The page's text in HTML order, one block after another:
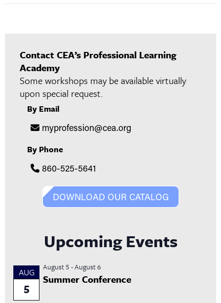
Contact CEA’s Professional Learning
Academy
Some workshops may be available virtually
upon special request.
By Email
myprofession@cea.org
By Phone
860-525-5641
DOWNLOAD OUR CATALOG
Upcoming Events
AUG
5
August 5-August 6
Summer Conference